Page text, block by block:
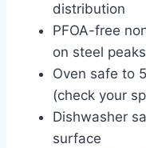
distribution
PFOA-free
on steel peaks
Oven safe to
(check your
Dishwasher
surface